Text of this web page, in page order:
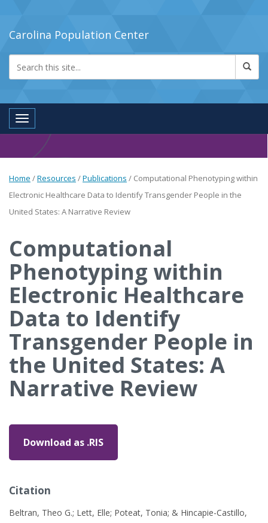
Carolina Population Center
Toggle navigation
Home /Resources /Publications / Computational Phenotyping within
Electronic Healthcare Data to Identify Transgender People in the
United States: A Narrative Review
Computational
Phenotyping within
Electronic Healthcare
Data to Identify
Transgender People in
the United States: A
Narrative Review
Download as .RIS
Citation
Beltran, Theo G.; Lett, Elle; Poteat, Tonia; & Hincapie-Castillo,